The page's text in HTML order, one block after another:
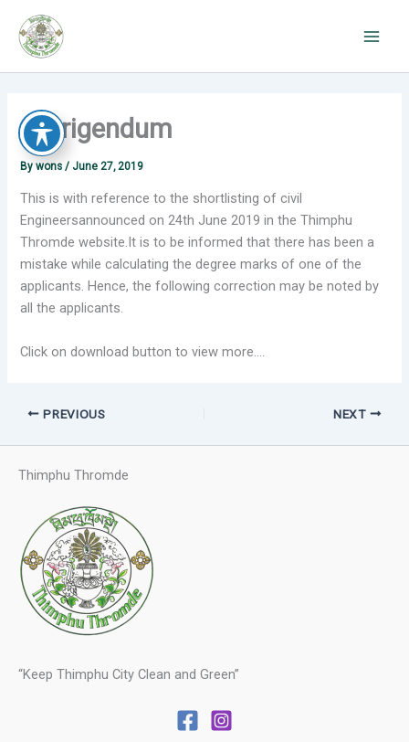
content
Corrigendum
Bywons/ June 27, 2019
This is with reference to the shortlisting of civil
Engineersannounced on 24th June 2019 in the Thimphu
Thromde website.It is to be informed that there has been a
mistake while calculating the degree marks of one of the
applicants. Hence, the following correction may be noted by
all the applicants.
Click on download button to view more….
PREVIOUS NEXT
Thimphu Thromde
“Keep Thimphu City Clean and Green”